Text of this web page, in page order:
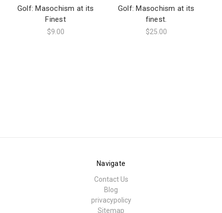
Golf: Masochism at its
Finest
$9.00
Golf: Masochism at its
finest.
$25.00
Navigate
Contact Us
Blog
privacypolicy
Sitemap